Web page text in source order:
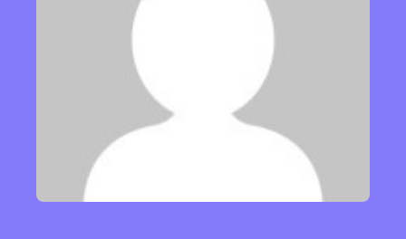
Identities
Intersectionality
Trans
Opinion
or visit our digital archive